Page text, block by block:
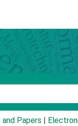
Papers